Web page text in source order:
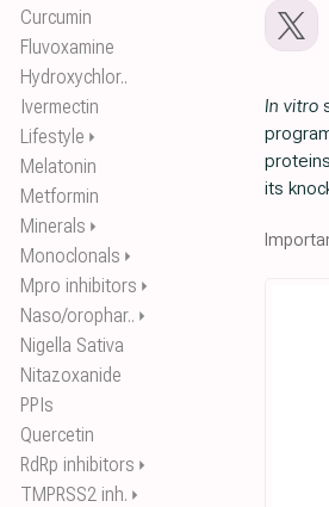
Curcumin
Fluvoxamine
Hydroxychlor..
Ivermectin
Lifestyle ⏵
Melatonin
Metformin
Minerals ⏵
Monoclonals ⏵
Mpro inhibitors ⏵
Naso/orophar.. ⏵
Nigella Sativa
Nitazoxanide
PPIs
Quercetin
RdRp inhibitors ⏵
TMPRSS2 inh. ⏵
In vitro
its